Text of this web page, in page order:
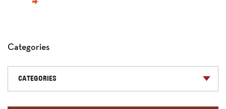
Categories
CATEGORIES